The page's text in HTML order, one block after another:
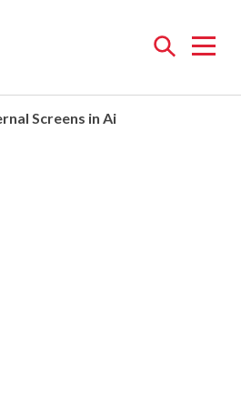
Open
Screens in Ai